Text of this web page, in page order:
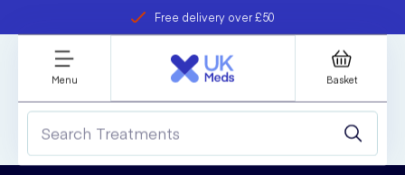
Free delivery over £50
refer a friend
Student discount
Menu Basket